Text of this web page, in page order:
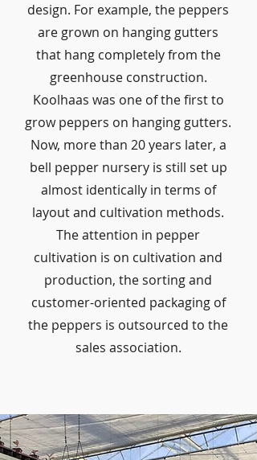
design. For example, the peppers
are grown on hanging gutters
that hang completely from the
greenhouse construction.
Koolhaas was one of the first to
grow peppers on hanging gutters.
Now, more than 20 years later, a
bell pepper nursery is still set up
almost identically in terms of
layout and cultivation methods.
The attention in pepper
cultivation is on cultivation and
production, the sorting and
customer-oriented packaging of
the peppers is outsourced to the
sales association.